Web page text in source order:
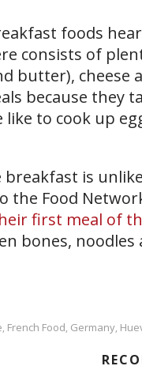
foods
consists of
butter), cheese
because they
like to cook up
breakfast is
the Food
first meal of
bones,
, French Food, Germany,